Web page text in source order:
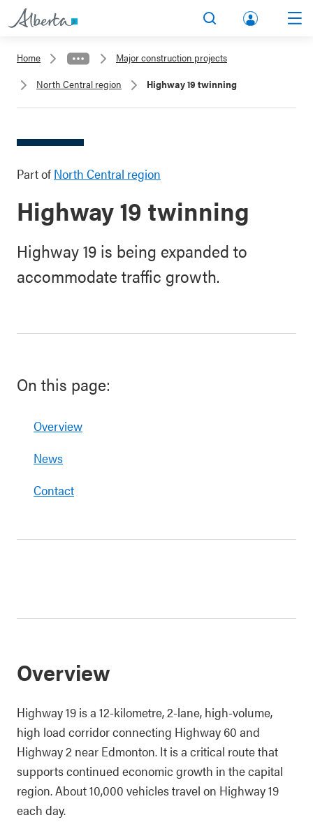
lbert
unt
Home
Major construction projects
North Central region
Highway 19 twinning
Part of North Central region
Highway 19 twinning
Highway 19 is being expanded to
accommodate traffic growth.
On this page:
Overview
News
Contact
Overview
Highway 19 is a 12-kilometre, 2-lane, high-volume,
high load corridor connecting Highway 60 and
Highway 2 near Edmonton. It is a critical route that
supports continued economic growth in the capital
region. About 10,000 vehicles travel on Highway 19
each day.